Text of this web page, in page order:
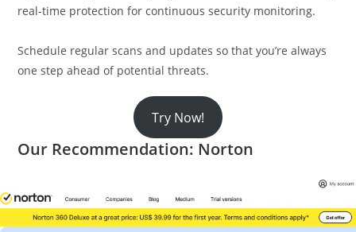
real-time protection for continuous security monitoring.
Schedule regular scans and updates so that you’re always
one step ahead of potential threats.
Try Now!
Our Recommendation: Norton